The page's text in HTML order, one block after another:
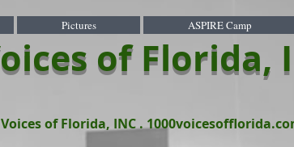
Pictures ASPIRE Camp
of Florida,
of Florida, INC .